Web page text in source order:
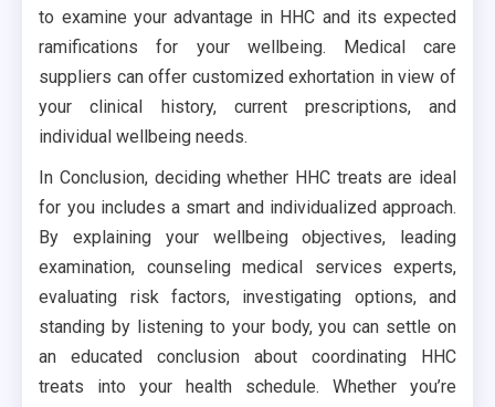
to examine your advantage in HHC and its expected
ramifications for your wellbeing. Medical care
suppliers can offer customized exhortation in view of
your clinical history, current prescriptions, and
individual wellbeing needs.
In Conclusion, deciding whether HHC treats are ideal
for you includes a smart and individualized approach.
By explaining your wellbeing objectives, leading
examination, counseling medical services experts,
evaluating risk factors, investigating options, and
standing by listening to your body, you can settle on
an educated conclusion about coordinating HHC
treats into your health schedule. Whether you’re